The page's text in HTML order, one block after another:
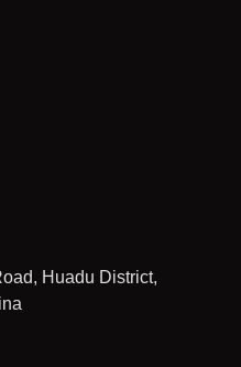
Huadu District,